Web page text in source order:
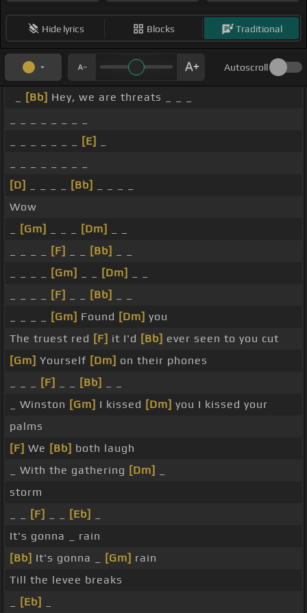
Hide lyrics Blocks Traditional
Autoscroll
[Bb] Hey, we are threats _ _ _
[E]
[D]
[Bb]
Wow
[Gm] [Dm]
[F] [Bb]
[Gm] [Dm]
[F] [Bb]
[Gm] Found [Dm] you
The truest red [F] it I'd [Bb] ever seen to you cut
[Gm] Yourself [Dm] on their phones
[F] [Bb]
_ Winston [Gm] I kissed [Dm] you I kissed your
palms
[F] We [Bb] both laugh
_ With the gathering [Dm]
storm
[F] [Eb]
It's gonna _ rain
[Bb] It's gonna _ [Gm] rain
Till the levee breaks
[Eb]